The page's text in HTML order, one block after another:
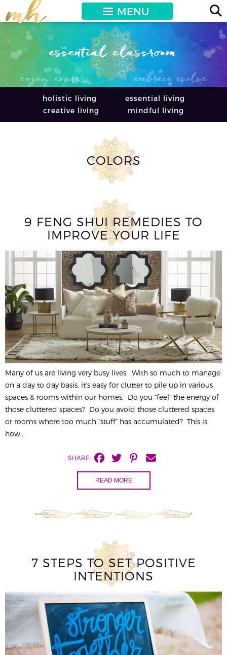
MENU
holistic living
essential living
creative living
mindful living
COLORS
9 FENG SHUI REMEDIES TO
IMPROVE YOUR LIFE
Many of us are living very busy lives. With so much to manage
on a day to day basis, it’s easy for clutter to pile up in various
spaces & rooms within our homes. Do you “feel” the energy of
those cluttered spaces? Do you avoid those cluttered spaces
or rooms where too much “stuff” has accumulated? This is
how...
SHARE:
READ MORE
7 STEPS TO SET POSITIVE
INTENTIONS